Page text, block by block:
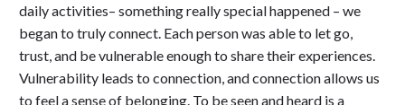
daily activities– something really special happened – we
began to truly connect. Each person was able to let go,
trust, and be vulnerable enough to share their experiences.
Vulnerability leads to connection, and connection allows us
to feel a sense of belonging. To be seen and heard is a